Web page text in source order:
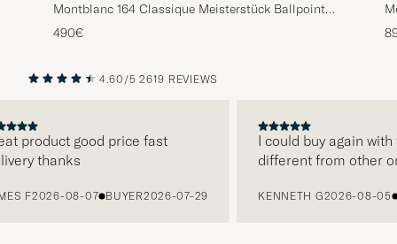
Montblanc 164 Classique Meisterstück Ballpoint
Pen Platinum Line
490€
PREVIOUS NEXT
4.60/5 2619 REVIEWS
good price fast
thanks
F2026-08-07 BUYER2026-07-29
I could buy again with
different from other
KENNETH G2026-08-05